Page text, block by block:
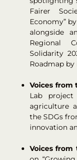
Fairer
Economy”
alongside
Regional
Solidarity
Roadmap by
Voices from
Lab
agriculture
the SDGs
innovation
Voices from